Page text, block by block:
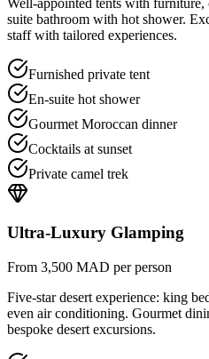
suite bathroom with hot shower.
staff with tailored experiences.
Furnished private tent
En-suite hot shower
Gourmet Moroccan dinner
Cocktails at sunset
Private camel trek
Ultra-Luxury Glamping
From 3,500 MAD per person
Five-star desert experience: king
even air conditioning. Gourmet
bespoke desert excursions.